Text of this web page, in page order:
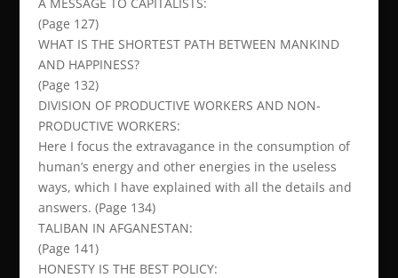
(Page 127)
WHAT IS THE SHORTEST PATH BETWEEN MANKIND
AND HAPPINESS?
(Page 132)
DIVISION OF PRODUCTIVE WORKERS AND NON-
PRODUCTIVE WORKERS:
Here I focus the extravagance in the consumption of
human’s energy and other energies in the useless
ways, which I have explained with all the details and
answers. (Page 134)
TALIBAN IN AFGANESTAN:
(Page 141)
HONESTY IS THE BEST POLICY: